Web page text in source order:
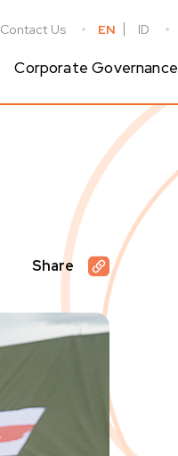
Contact Us EN ID
Corporate Governance
Share